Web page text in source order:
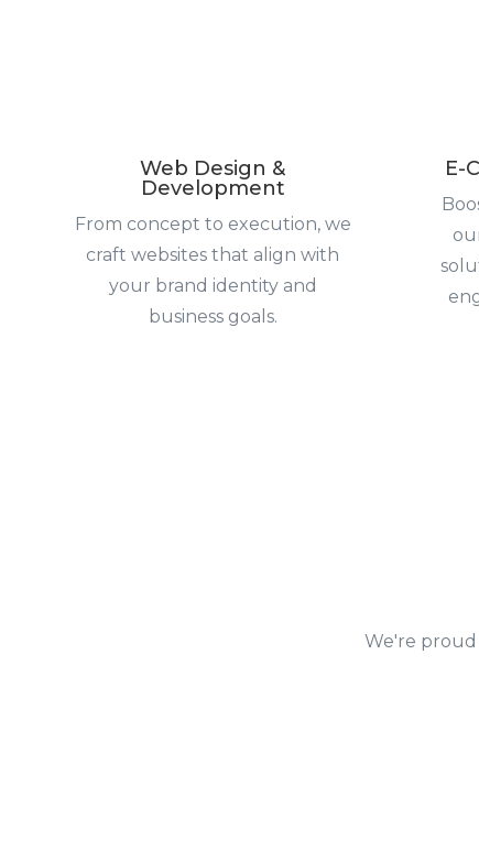
Web Design &
Development
From concept to execution, we
craft websites that align with
your brand identity and
business goals.
E-
We're proud